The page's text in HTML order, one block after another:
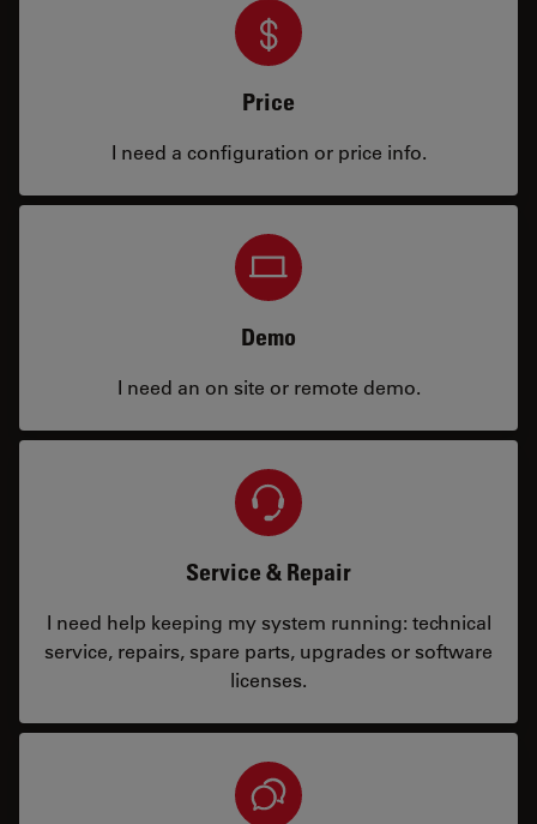
Price
I need a configuration or price info.
Demo
I need an on site or remote demo.
Service & Repair
I need help keeping my system running: technical
service, repairs, spare parts, upgrades or software
licenses.